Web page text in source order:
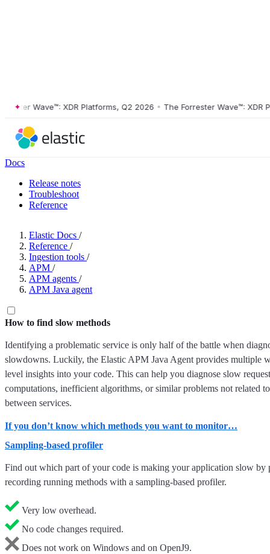
Wave™: XDR Platforms, Q2 2026 • The Forrester Wave™: XDR
Docs
Release notes
Troubleshoot
Reference
Elastic Docs /
Reference /
Ingestion tools /
APM /
APM agents /
APM Java agent
How to find slow methods
Identifying a problematic service is only half of the battle when
slowdowns. Luckily, the Elastic APM Java Agent provides multiple
level insights into your code. This can help you diagnose slow
computations, inefficient algorithms, or similar problems not related
between services.
If you don’t know which methods you want to monitor…
Sampling-based profiler
Find out which part of your code is making your application slow by
recording running methods with a sampling-based profiler.
Very low overhead.
No code changes required.
Does not work on Windows and on OpenJ9.